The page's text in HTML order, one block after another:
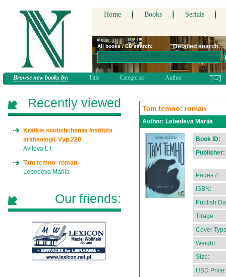
Home Books Serials
All books / CD search: Detailed search
Browse new books by: Title Categories Author
Tam temno: roman
Author: Lebedeva Mariia
Book ID:
Publisher:
Pages #:
ISBN:
Publish
Tirage
Cover
Weight:
Size:
USD Price:
Recently viewed
Kratkie soobshcheniia Instituta
arkheologii. Vyp.220
Avilova L.I.
Tam temno: roman
Lebedeva Mariia
Our friends: